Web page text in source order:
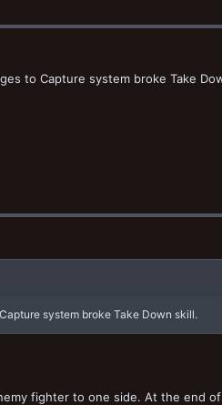
to Capture system broke Take
system broke Take Down skill.
fighter to one side. At the end